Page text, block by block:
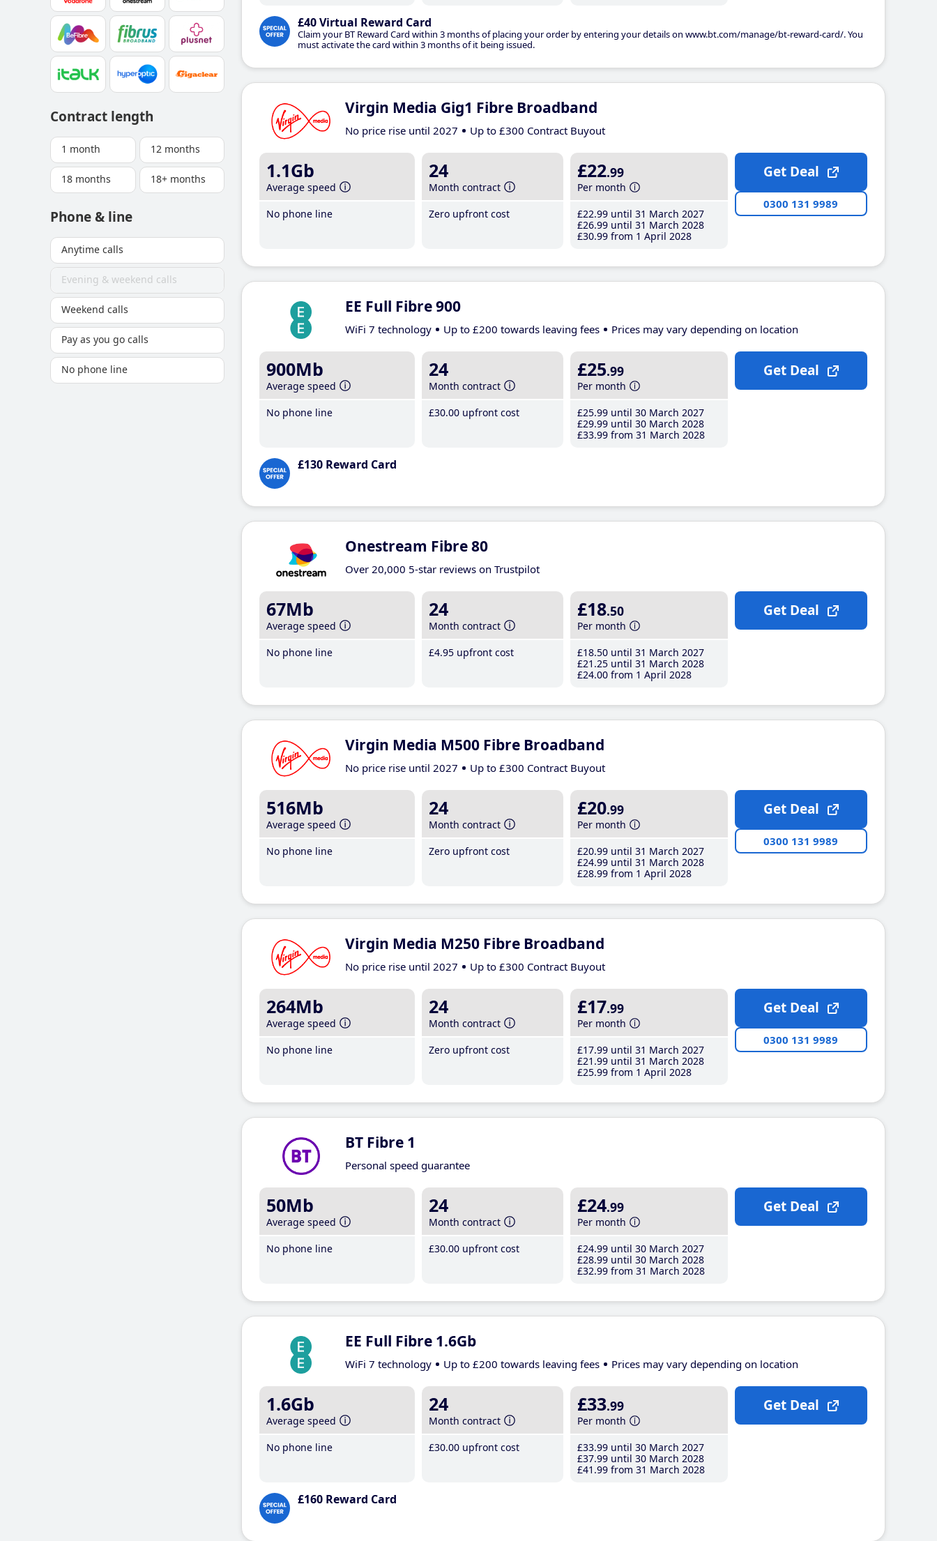
Contract length
1 month 12 months
18 months 18+ months
Phone & line
Anytime calls
Evening & weekend calls
Weekend calls
Pay as you go calls
No phone line
£40 Virtual Reward Card
Claim your BT Reward Card within 3 months of placing your order by entering your details on www.bt.com/manage/bt-reward-card/. You
must activate the card within 3 months of it being issued.
Virgin Media Gig1 Fibre Broadband
No price rise until 2027 Up to £300 Contract Buyout
1.1Gb
Average speed
No phone line
24
Month contract
Zero upfront cost
£22.99
Per month
£22.99 until 31 March 2027
£26.99 until 31 March 2028
£30.99 from 1 April 2028
Get Deal
0300 131 9989
EE Full Fibre 900
WiFi 7 technology Up to £200 towards leaving fees Prices may vary depending on location
900Mb
Average speed
No phone line
24
Month contract
£30.00 upfront cost
£25.99
Per month
£25.99 until 30 March 2027
£29.99 until 30 March 2028
£33.99 from 31 March 2028
£130 Reward Card
Get Deal
Onestream Fibre 80
Over 20,000 5-star reviews on Trustpilot
67Mb
Average speed
No phone line
24
Month contract
£4.95 upfront cost
£18.50
Per month
£18.50 until 31 March 2027
£21 .25 until 31 March 2028
£24.00 from 1 April 2028
Get Deal
Virgin Media M500 Fibre Broadband
No price rise until 2027 Up to £300 Contract Buyout
516Mb
Average speed
No phone line
24
Month contract
Zero upfront cost
£20.99
Per month
£20.99 until 31 March 2027
£24.99 until 31 March 2028
£28.99 from 1 April 2028
Get Deal
0300 131 9989
Virgin Media M250 Fibre Broadband
No price rise until 2027 Up to £300 Contract Buyout
264Mb
Average speed
No phone line
24
Month contract
Zero upfront cost
£17.99
Per month
£17.99 until 31 March 2027
£21 .99 until 31 March 2028
£25.99 from 1 April 2028
Get Deal
0300 131 9989
BT Fibre 1
Personal speed guarantee
50Mb
Average speed
No phone line
24
Month contract
£30.00 upfront cost
£24.99
Per month
£24.99 until 30 March 2027
£28.99 until 30 March 2028
£32.99 from 31 March 2028
Get Deal
EE Full Fibre 1.6Gb
WiFi 7 technology Up to £200 towards leaving fees Prices may vary depending on location
1.6Gb
Average speed
No phone line
24
Month contract
£30.00 upfront cost
£33.99
Per month
£33.99 until 30 March 2027
£37.99 until 30 March 2028
£41 .99 from 31 March 2028
£160 Reward Card
Get Deal